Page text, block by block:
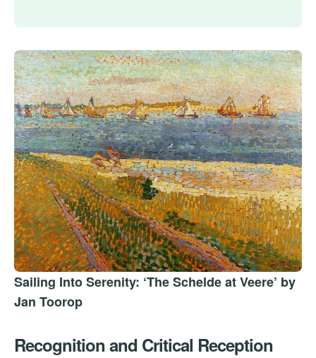
Sailing Into Serenity: ‘The Schelde at Veere’ by
Jan Toorop
Recognition and Critical Reception